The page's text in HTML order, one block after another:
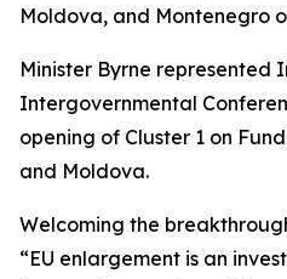
Moldova, and Montenegro
Minister Byrne represented
Intergovernmental
opening of Cluster 1 on
and Moldova.
Welcoming the
“EU enlargement is an